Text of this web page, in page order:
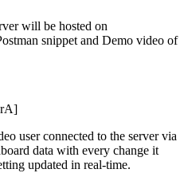
will be hosted on
snippet and Demo video of
user connected to the server via
data with every change it
updated in real-time.